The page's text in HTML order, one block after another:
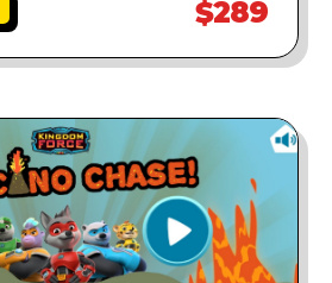
$289